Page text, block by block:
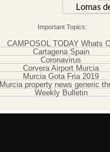
Lomas
Important Topics:
CAMPOSOL TODAY Whats
Cartagena Spain
Coronavirus
Corvera Airport Murcia
Murcia Gota Fria 2019
Murcia property news generic
Weekly Bulletin